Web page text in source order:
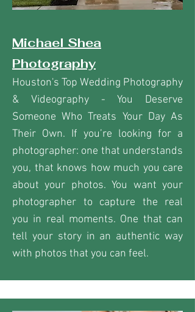
Michael Shea
Photography
Houston's Top Wedding Photography
& Videography - You Deserve
Someone Who Treats Your Day As
Their Own. If you’re looking for a
photographer: one that understands
you, that knows how much you care
about your photos. You want your
photographer to capture the real
you in real moments. One that can
tell your story in an authentic way
with photos that you can feel.